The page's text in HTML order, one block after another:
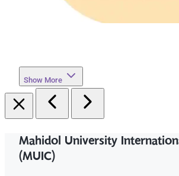
Show More
Mahidol University
(MUIC)